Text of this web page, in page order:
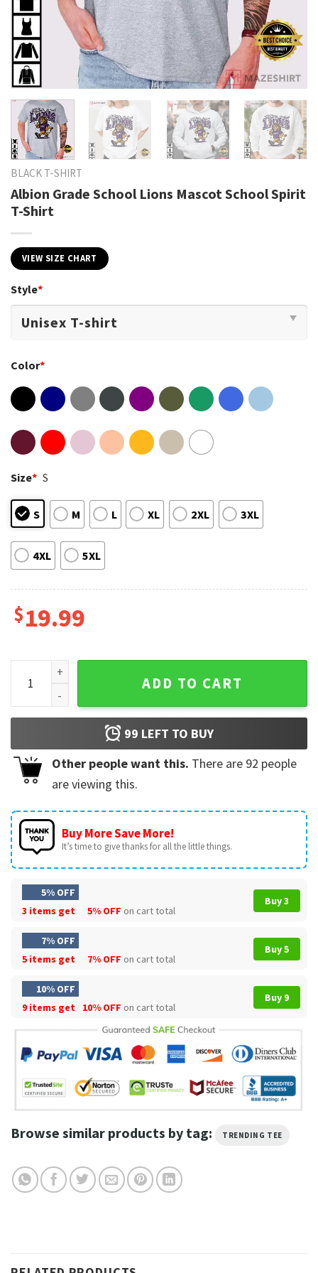
BLACK T-SHIRT
Albion Grade School Lions Mascot School Spirit
T-Shirt
VIEW SIZE CHART
Style*
Color*
Size* S
S M L XL 2XL 3XL
4XL 5XL
$19.99
Albion Grade School Lions Mascot School Spirit T-Shirt
ADD TO CART
99 LEFT TO BUY
Other people want this. There are 92 people
are viewing this.
Buy More Save More!
It’s time to give thanks for all the little things.
5% OFF
3 items get
5% OFF on cart total
Buy 3
7% OFF
5 items get
7% OFF on cart total
Buy 5
10% OFF
9 items get
10% OFF on cart total
Buy 9
Browse similar products by tag: TRENDING TEE